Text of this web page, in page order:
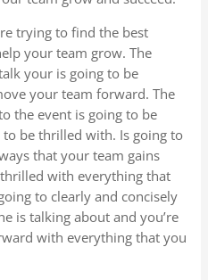
trying to find the best
your team grow. The
your is going to be
your team forward. The
the event is going to be
to be thrilled with. Is going to
that your team gains
with everything that
to clearly and concisely
is talking about and you’re
with everything that you